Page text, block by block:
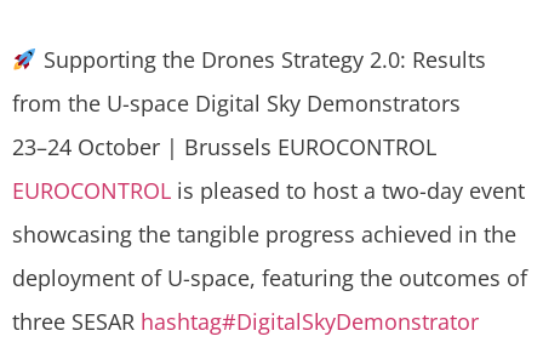
Supporting the Drones Strategy 2.0: Results
from the U-space Digital Sky Demonstrators
23–24 October | Brussels EUROCONTROL
EUROCONTROL is pleased to host a two-day event
showcasing the tangible progress achieved in the
deployment of U-space, featuring the outcomes of
three SESAR hashtag#DigitalSkyDemonstrator